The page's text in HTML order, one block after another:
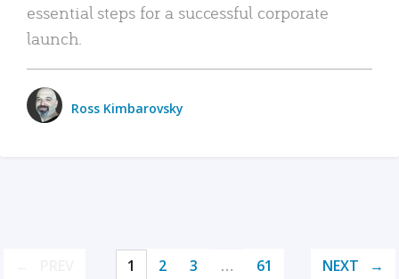
essential steps for a successful corporate
launch.
Ross Kimbarovsky
1 2 3 … 61 NEXT